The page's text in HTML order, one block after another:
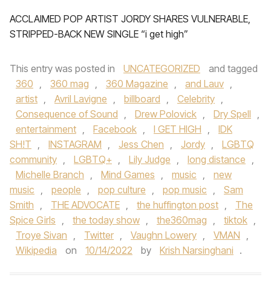
ACCLAIMED POP ARTIST JORDY SHARES VULNERABLE,
STRIPPED-BACK NEW SINGLE “i get high”
This entry was posted in UNCATEGORIZED
and tagged
360 , 360 mag , 360 Magazine , and Lauv ,
artist , Avril Lavigne , billboard , Celebrity ,
Consequence of Sound , Drew Polovick , Dry Spell ,
entertainment , Facebook , I GET HIGH ,
IDK
SH!T , INSTAGRAM , Jess Chen , Jordy ,
LGBTQ
community , LGBTQ+ , Lily Judge , long distance ,
Michelle Branch , Mind Games , music ,
new
music , people , pop culture , pop music ,
Sam
Smith , THE ADVOCATE , the huffington post ,
The
Spice Girls , the today show , the360mag , tiktok ,
Troye Sivan , Twitter , Vaughn Lowery , VMAN ,
Wikipedia
on 10/14/2022 by Krish Narsinghani .